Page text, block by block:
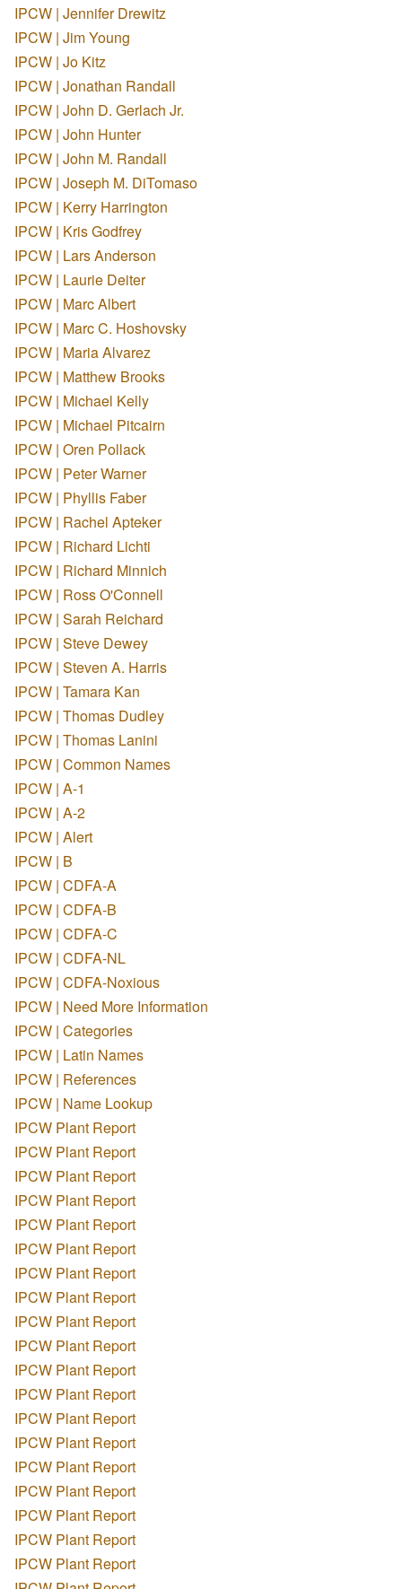
IPCW | Jennifer Drewitz
IPCW | Jim Young
IPCW | Jo Kitz
IPCW | Jonathan Randall
IPCW | John D. Gerlach Jr.
IPCW | John Hunter
IPCW | John M. Randall
IPCW | Joseph M. DiTomaso
IPCW | Kerry Harrington
IPCW | Kris Godfrey
IPCW | Lars Anderson
IPCW | Laurie Deiter
IPCW | Marc Albert
IPCW | Marc C. Hoshovsky
IPCW | Maria Alvarez
IPCW | Matthew Brooks
IPCW | Michael Kelly
IPCW | Michael Pitcairn
IPCW | Oren Pollack
IPCW | Peter Warner
IPCW | Phyllis Faber
IPCW | Rachel Apteker
IPCW | Richard Lichti
IPCW | Richard Minnich
IPCW | Ross O'Connell
IPCW | Sarah Reichard
IPCW | Steve Dewey
IPCW | Steven A. Harris
IPCW | Tamara Kan
IPCW | Thomas Dudley
IPCW | Thomas Lanini
IPCW | Common Names
IPCW | A-1
IPCW | A-2
IPCW | Alert
IPCW | B
IPCW | CDFA-A
IPCW | CDFA-B
IPCW | CDFA-C
IPCW | CDFA-NL
IPCW | CDFA-Noxious
IPCW | Need More Information
IPCW | Categories
IPCW | Latin Names
IPCW | References
IPCW | Name Lookup
IPCW Plant Report
IPCW Plant Report
IPCW Plant Report
IPCW Plant Report
IPCW Plant Report
IPCW Plant Report
IPCW Plant Report
IPCW Plant Report
IPCW Plant Report
IPCW Plant Report
IPCW Plant Report
IPCW Plant Report
IPCW Plant Report
IPCW Plant Report
IPCW Plant Report
IPCW Plant Report
IPCW Plant Report
IPCW Plant Report
IPCW Plant Report